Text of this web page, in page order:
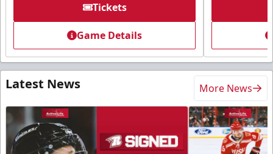
Tickets
Game Details
Latest News More News